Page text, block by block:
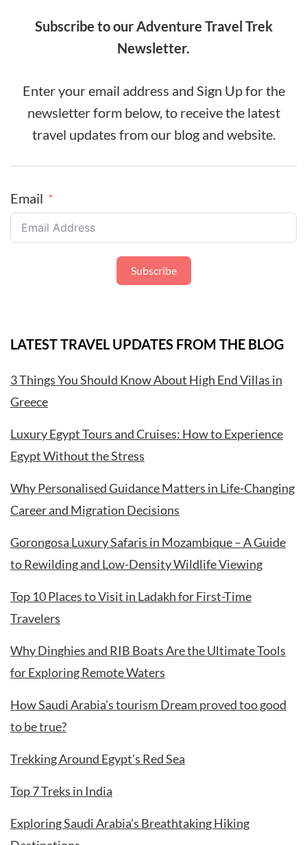
Subscribe to our Adventure Travel Trek
Newsletter.
Enter your email address and Sign Up for the
newsletter form below, to receive the latest
travel updates from our blog and website.
Email
Subscribe
LATEST TRAVEL UPDATES FROM THE BLOG
3 Things You Should Know About High End Villas in
Greece
Luxury Egypt Tours and Cruises: How to Experience
Egypt Without the Stress
Why Personalised Guidance Matters in Life-Changing
Career and Migration Decisions
Gorongosa Luxury Safaris in Mozambique – A Guide
to Rewilding and Low-Density Wildlife Viewing
Top 10 Places to Visit in Ladakh for First-Time
Travelers
Why Dinghies and RIB Boats Are the Ultimate Tools
for Exploring Remote Waters
How Saudi Arabia’s tourism Dream proved too good
to be true?
Trekking Around Egypt’s Red Sea
Top 7 Treks in India
Exploring Saudi Arabia’s Breathtaking Hiking